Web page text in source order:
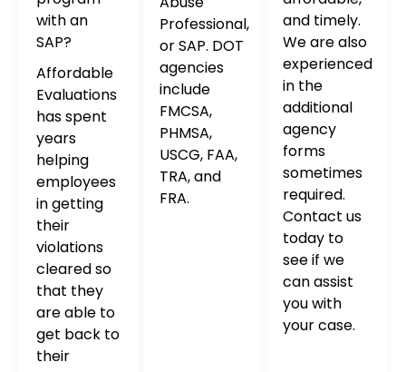
with an
SAP?
Affordable
Evaluations
has spent
years
helping
employees
in getting
their
violations
cleared so
that they
are able to
get back to
their
Professional,
or SAP. DOT
agencies
include
FMCSA,
PHMSA,
USCG, FAA,
TRA, and
FRA.
and timely.
We are also
experienced
in the
additional
agency
forms
sometimes
required.
Contact us
today to
see if we
can assist
you with
your case.